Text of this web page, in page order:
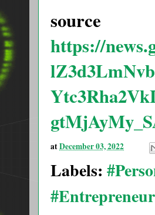
source
https://
atDecember 03, 2022
Labels: